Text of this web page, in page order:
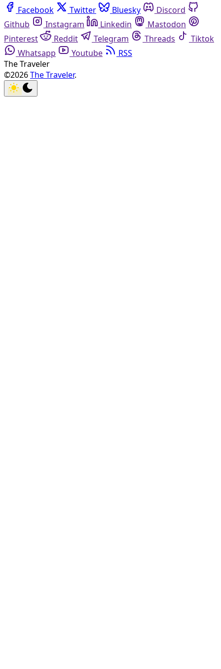
Facebook Twitter Bluesky
Discord
Github
Instagram Linkedin
Mastodon
Pinterest
Reddit Telegram Threads
Tiktok
Whatsapp
Youtube
RSS
The Traveler
©2026The Traveler.